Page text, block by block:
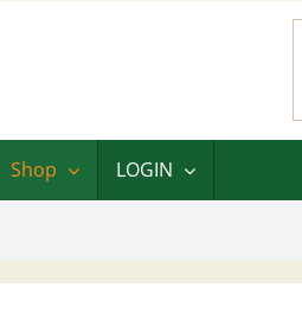
Shop LOGIN